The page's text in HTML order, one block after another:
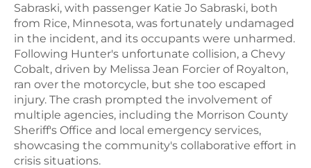
Sabraski, with passenger Katie Jo Sabraski, both
from Rice, Minnesota, was fortunately undamaged
in the incident, and its occupants were unharmed.
Following Hunter's unfortunate collision, a Chevy
Cobalt, driven by Melissa Jean Forcier of Royalton,
ran over the motorcycle, but she too escaped
injury. The crash prompted the involvement of
multiple agencies, including the Morrison County
Sheriff's Office and local emergency services,
showcasing the community's collaborative effort in
crisis situations.